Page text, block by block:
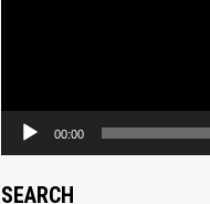
00:00
SEARCH